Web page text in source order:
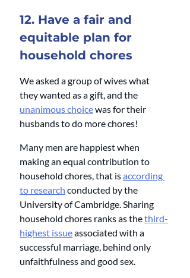
12. Have a fair and
equitable plan for
household chores
We asked a group of wives what
they wanted as a gift, and the
unanimous choice was for their
husbands to do more chores!
Many men are happiest when
making an equal contribution to
household chores, that is according
to research conducted by the
University of Cambridge. Sharing
household chores ranks as the third-
highest issue associated with a
successful marriage, behind only
unfaithfulness and good sex.